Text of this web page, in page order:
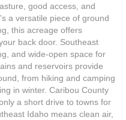
good access, and
a versatile piece of ground
this acreage offers
back door. Southeast
and wide-open space for
and reservoirs provide
from hiking and camping
in winter. Caribou County
a short drive to towns for
Idaho means clean air,